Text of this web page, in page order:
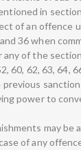
in
of an offence
36 when
any of the
60, 62, 63, 64,
power to
may be
of any